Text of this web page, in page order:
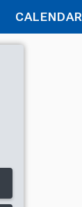
CALENDAR